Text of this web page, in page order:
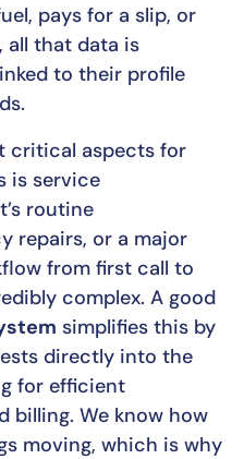
pays for a slip, or
all that data is
to their profile
critical aspects for
is service
routine
repairs, or a major
from first call to
complex. A good
simplifies this by
directly into the
for efficient
billing. We know how
moving, which is why